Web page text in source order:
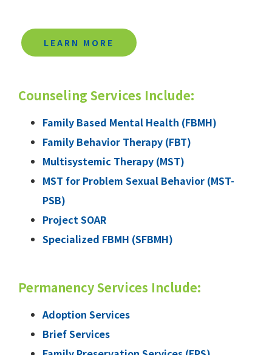
LEARN MORE
Counseling Services Include:
Family Based Mental Health (FBMH)
Family Behavior Therapy (FBT)
Multisystemic Therapy (MST)
MST for Problem Sexual Behavior (MST-
PSB)
Project SOAR
Specialized FBMH (SFBMH)
Permanency Services Include:
Adoption Services
Brief Services